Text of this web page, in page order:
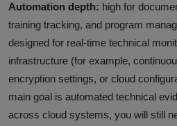
Automation depth: high for
training tracking, and program
designed for real-time technical
infrastructure (for example,
encryption settings, or cloud
main goal is automated technical
across cloud systems, you will still